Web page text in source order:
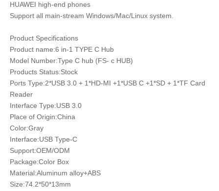
HUAWEI high-end phones
Support all main-stream Windows/Mac/Linux system.
Product Specifications
Product name:6 in-1 TYPE C Hub
Model Number:Type C hub (FS- c HUB)
Products Status:Stock
Ports Type:2*USB 3.0 + 1*HD-MI +1*USB C +1*SD + 1*TF Card
Reader
Interface Type:USB 3.0
Place of Origin:China
Color:Gray
Interface:USB Type-C
Support:OEM/ODM
Package:Color Box
Material:Aluminum alloy+ABS
Size:74.2*50*13mm